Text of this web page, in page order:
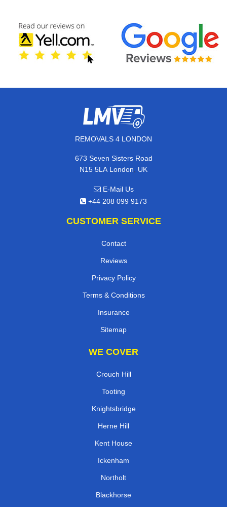
REMOVALS 4 LONDON
673 Seven Sisters Road
N15 5LA London, UK
E-Mail Us
+44 208 099 9173
CUSTOMER SERVICE
Contact
Reviews
Privacy Policy
Terms & Conditions
Insurance
Sitemap
WE COVER
Crouch Hill
Tooting
Knightsbridge
Herne Hill
Kent House
Ickenham
Northolt
Blackhorse